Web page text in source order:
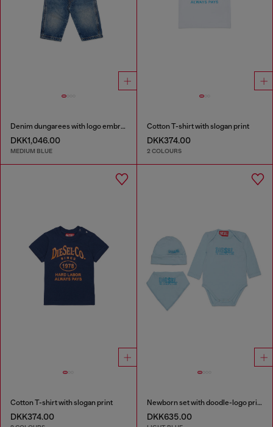
Denim dungarees with logo embroidery
DKK1,046.00
MEDIUM BLUE
Cotton T-shirt with slogan print
DKK374.00
2 COLOURS
Cotton T-shirt with slogan print
DKK374.00
Newborn set with doodle-logo print
DKK635.00